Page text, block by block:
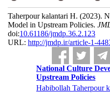
Taherpour kalantari H. (2023).
Model in Upstream Policies.
doi:10.61186/jmdp.36.2.123
URL: http://jmdp.ir/article-1-
National Culture
Upstream Policies
Habibollah Taherpour